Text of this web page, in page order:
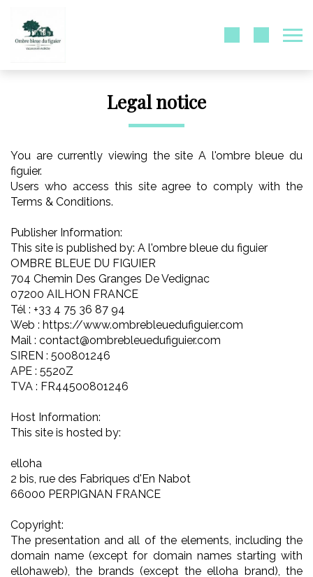
Legal notice
You are currently viewing the site A l'ombre bleue du
figuier.
Users who access this site agree to comply with the
Terms & Conditions.
Publisher Information:
This site is published by: A l'ombre bleue du figuier
OMBRE BLEUE DU FIGUIER
704 Chemin Des Granges De Vedignac
07200 AILHON FRANCE
Tél : +33 4 75 36 87 94
Web : https://www.ombrebleuedufiguier.com
Mail : contact@ombrebleuedufiguier.com
SIREN : 500801246
APE : 5520Z
TVA : FR44500801246
Host Information:
This site is hosted by:
elloha
2 bis, rue des Fabriques d'En Nabot
66000 PERPIGNAN FRANCE
Copyright:
The presentation and all of the elements, including the
domain name (except for domain names starting with
ellohaweb), the brands (except the elloha brand), the